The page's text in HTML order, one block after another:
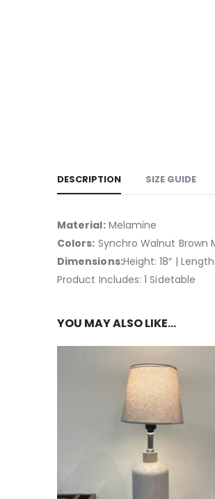
DESCRIPTION SIZE GUIDE
Material:Melamine
Colors: Synchro Walnut Brown
Dimensions:Height: 18″ |
Product Includes: 1 Sidetable
YOU MAY ALSO LIKE…